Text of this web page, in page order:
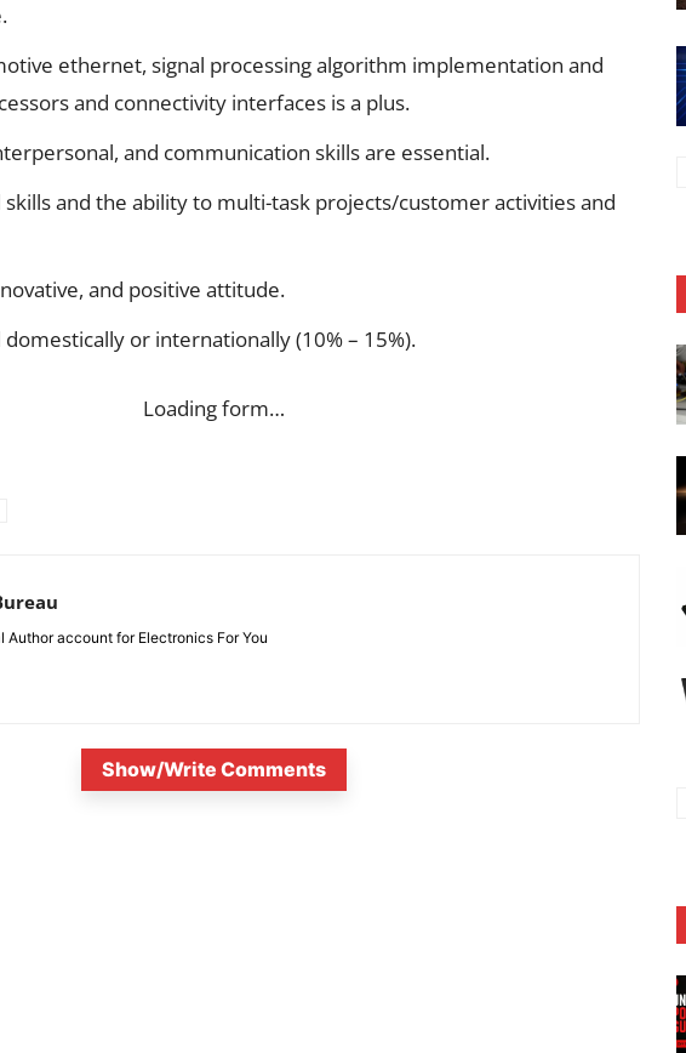
ethernet, signal processing algorithm implementation and
and connectivity interfaces is a plus.
and communication skills are essential.
skills and the ability to multi-task projects/customer activities and
and positive attitude.
or internationally (10% – 15%).
Loading form…
Author account for Electronics For You
Show/Write Comments